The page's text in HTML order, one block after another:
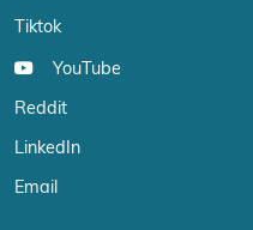
Tiktok
YouTube
Reddit
LinkedIn
Email